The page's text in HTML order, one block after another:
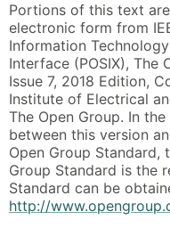
Portions of this text
electronic form from
Information
Interface (POSIX), The
Issue 7, 2018 Edition,
Institute of Electrical
The Open Group. In
between this version
Open Group Standard,
Group Standard is the
Standard can be
http://